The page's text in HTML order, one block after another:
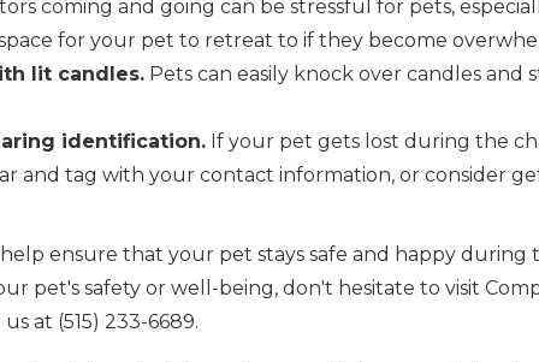
coming and going can be stressful for pets,
for your pet to retreat to if they become
lit candles. Pets can easily knock over candles and
identification. If your pet gets lost during the
and tag with your contact information, or consider
ensure that your pet stays safe and happy during
pet's safety or well-being, don't hesitate to visit
at (515) 233-6689.